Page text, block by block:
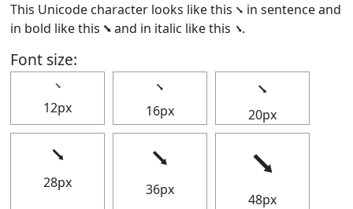
This Unicode character looks like this ⭨ in sentence and
in bold like this ⭨and in italic like this ⭨.
Font size:
⭨
12px
⭨
16px
⭨
20px
⭨
28px
⭨
36px
⭨
48px